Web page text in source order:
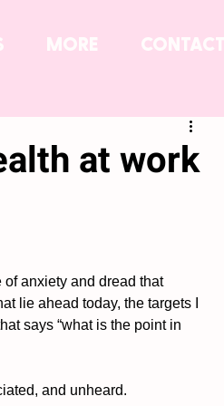
MORE CONTACT
at work
of anxiety and dread that
lie ahead today, the targets I
says “what is the point in
and unheard.